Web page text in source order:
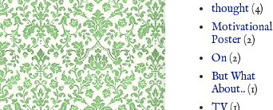
thought(4)
Motivational
Poster(2)
On(2)
But What
About..(1)